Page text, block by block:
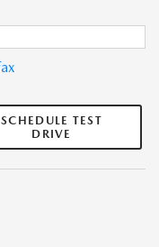
SCHEDULE TEST
DRIVE